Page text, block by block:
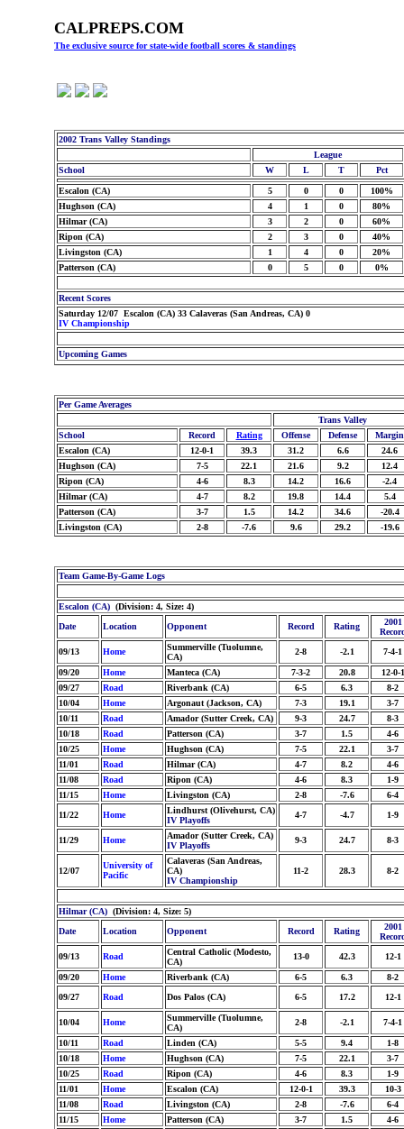
CALPREPS.COM
The exclusive source for state-wide football scores & standings
2002 Trans Valley Standings
League
School
W L T Pct
Escalon (CA) 5 0 0
100%
Hughson (CA)
4 1 0
80%
Hilmar (CA)
3 2 0
60%
Ripon (CA)
2 3 0
40%
Livingston (CA)
1 4 0
20%
Patterson (CA)
0 5 0 0%
Recent Scores
Saturday 12/07 Escalon (CA) 33 Calaveras (San Andreas, CA) 0
IV Championship
Upcoming Games
Per Game Averages
Trans Valley
School
Record Rating Offense Defense
Margin
Escalon (CA)
12-0-1 39.3 31.2 6.6
24.6
Hughson (CA)
7-5 22.1 21.6 9.2
12.4
Ripon (CA)
4-6 8.3 14.2 16.6
-2.4
Hilmar (CA)
4-7 8.2 19.8 14.4
5.4
Patterson (CA)
3-7 1.5 14.2 34.6
-20.4
Livingston (CA)
2-8 -7.6 9.6 29.2 -19.6
Team Game-By-Game Logs
Escalon (CA) (Division: 4, Size: 4)
Date
Location Opponent Record Rating
2001
09/13
Home
Summerville (Tuolumne,
CA)
2-8 -2.1 7-4-1
09/20 Home Manteca (CA) 7-3-2 20.8
12-0-1
09/27
Road Riverbank (CA) 6-5 6.3
8-2
10/04
Home Argonaut (Jackson, CA) 7-3 19.1
3-7
10/11
Road Amador (Sutter Creek, CA) 9-3 24.7
8-3
10/18
Road Patterson (CA) 3-7 1.5
4-6
10/25
Home Hughson (CA) 7-5 22.1
3-7
11/01
Road Hilmar (CA) 4-7 8.2
4-6
11/08
Road Ripon (CA) 4-6 8.3
1-9
11/15
Home Livingston (CA) 2-8 -7.6
6-4
11/22
Home
Lindhurst (Olivehurst, CA)
IV Playoffs
4-7 -4.7 1-9
11/29 Home
Amador (Sutter Creek, CA)
IV Playoffs
9-3 24.7 8-3
12/07
University of
Pacific
Calaveras (San Andreas,
CA)
IV Championship
11-2 28.3 8-2
Hilmar (CA) (Division: 4, Size: 5)
Date
Location Opponent Record Rating
2001
09/13
Road
Central Catholic (Modesto,
CA)
13-0 42.3 12-1
09/20 Home Riverbank (CA) 6-5 6.3
8-2
09/27
Road Dos Palos (CA) 6-5 17.2 12-1
10/04 Home
Summerville (Tuolumne,
CA)
2-8 -2.1 7-4-1
10/11 Road Linden (CA) 5-5 9.4
1-8
10/18
Home Hughson (CA) 7-5 22.1
3-7
10/25
Road Ripon (CA) 4-6 8.3
1-9
11/01
Home Escalon (CA) 12-0-1 39.3
10-3
11/08
Road Livingston (CA) 2-8 -7.6
6-4
11/15
Home Patterson (CA) 3-7 1.5 4-6